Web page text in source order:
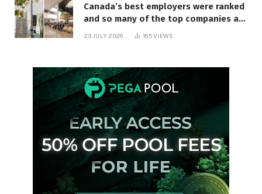
Canada’s best employers were ranked
and so many of the top companies are
23 JULY 2026 165VIEWS